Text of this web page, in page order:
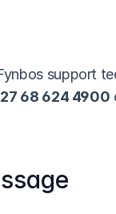
support
68 624 4900